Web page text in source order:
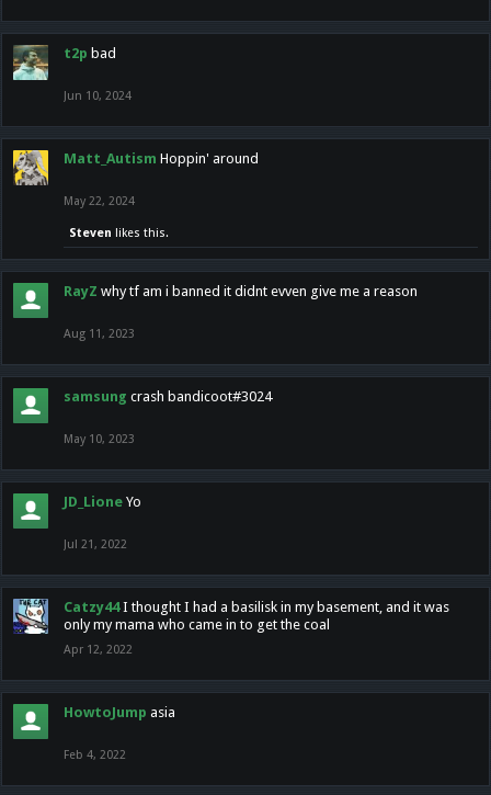
t2p bad
Jun 10, 2024
Matt_Autism Hoppin' around
May 22, 2024
Steven likes this.
RayZ why tf am i banned it didnt evven give me a reason
Aug 11, 2023
samsung crash bandicoot#3024
May 10, 2023
JD_Lione Yo
Jul 21, 2022
Catzy44 I thought I had a basilisk in my basement, and it was
only my mama who came in to get the coal
Apr 12, 2022
HowtoJump asia
Feb 4, 2022